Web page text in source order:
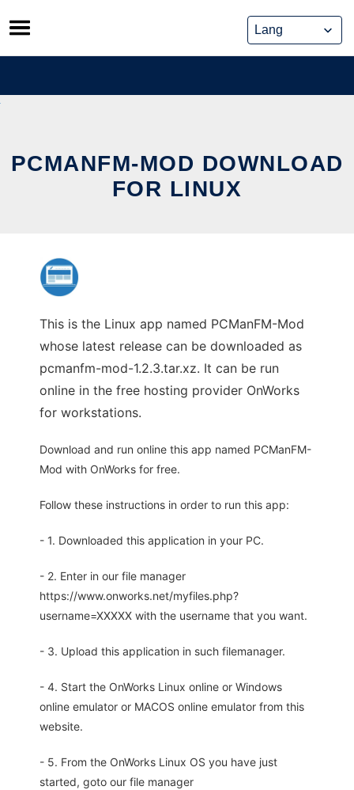
Skip
to
content
PCMANFM-MOD DOWNLOAD
FOR LINUX
This is the Linux app named PCManFM-Mod
whose latest release can be downloaded as
pcmanfm-mod-1.2.3.tar.xz. It can be run
online in the free hosting provider OnWorks
for workstations.
Download and run online this app named PCManFM-
Mod with OnWorks for free.
Follow these instructions in order to run this app:
- 1. Downloaded this application in your PC.
- 2. Enter in our file manager
https://www.onworks.net/myfiles.php?
username=XXXXX with the username that you want.
- 3. Upload this application in such filemanager.
- 4. Start the OnWorks Linux online or Windows
online emulator or MACOS online emulator from this
website.
- 5. From the OnWorks Linux OS you have just
started, goto our file manager